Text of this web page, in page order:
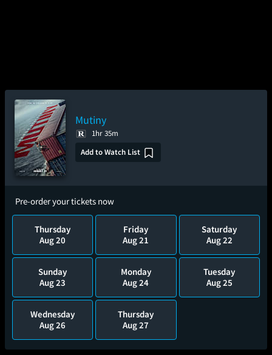
Mutiny
1hr 35m
Add to Watch List
Pre-order your tickets now
Thursday
Aug 20
Friday
Aug 21
Saturday
Aug 22
Sunday
Aug 23
Monday
Aug 24
Tuesday
Aug 25
Wednesday
Aug 26
Thursday
Aug 27